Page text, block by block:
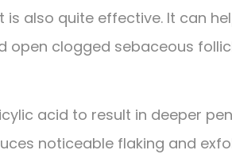
also quite effective. It can
clogged sebaceous
acid to result in deeper
noticeable flaking and